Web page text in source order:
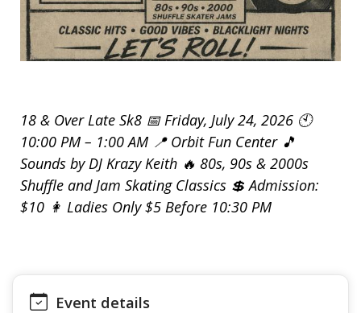
18 & Over Late Sk8 📅 Friday, July 24, 2026 🕙
10:00 PM – 1:00 AM 📍 Orbit Fun Center 🎵
Sounds by DJ Krazy Keith 🔥 80s, 90s & 2000s
Shuffle and Jam Skating Classics 💲 Admission:
$10 👩 Ladies Only $5 Before 10:30 PM
Event details